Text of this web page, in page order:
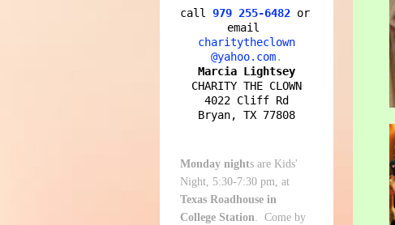
call 979 255-6482 or
email
charitytheclown
@yahoo.com
Marcia Lightsey
CHARITY THE CLOWN
4022 Cliff Rd
Bryan, TX 77808
Monday nights are Kids'
Night, 5:30-7:30 pm, at
Texas Roadhouse in
College Station. Come by